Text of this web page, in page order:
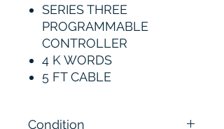
SERIES THREE
PROGRAMMABLE
CONTROLLER
4 K WORDS
5 FT CABLE
Condition